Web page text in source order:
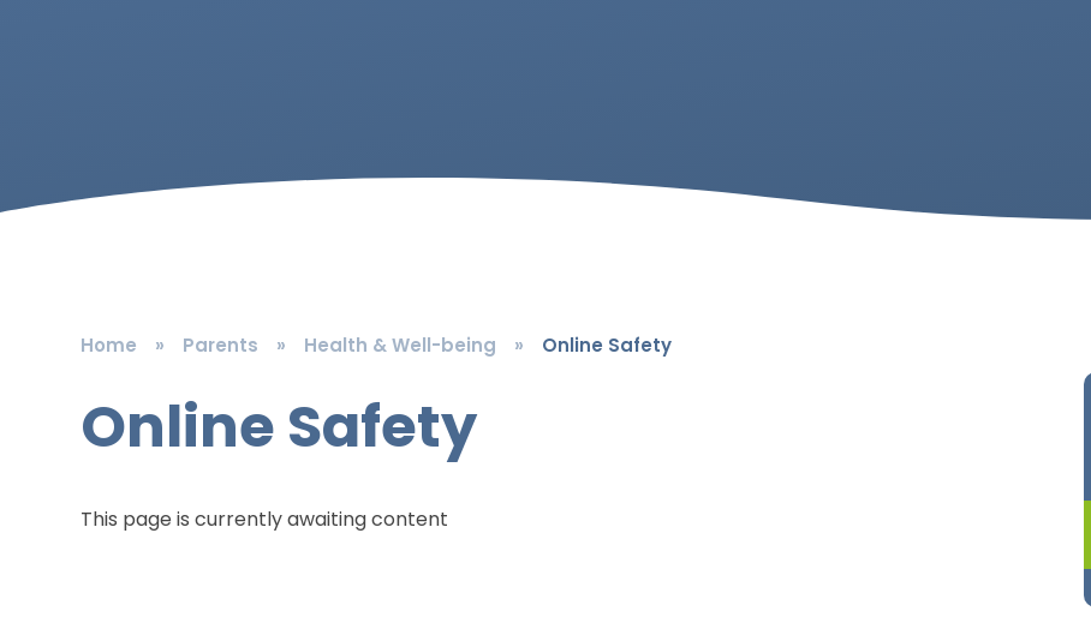
Home » Parents » Health & Well-being » Online Safety
Online Safety
This page is currently awaiting content